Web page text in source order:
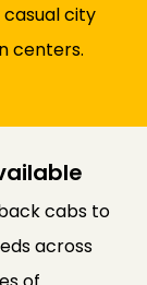
city
centers.
cabs to
across